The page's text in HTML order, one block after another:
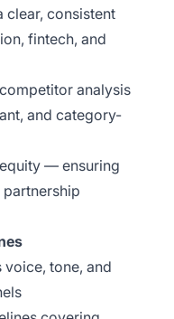
clear, consistent
fintech, and
analysis
and category-
— ensuring
voice, tone, and